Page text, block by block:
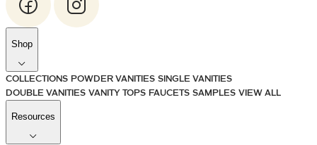
Shop
COLLECTIONS POWDER VANITIES SINGLE VANITIES
DOUBLE VANITIES VANITY TOPS FAUCETS SAMPLES VIEW ALL
Resources